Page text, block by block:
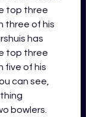
top three
three of his
has
top three
five of his
can see,
bowlers.